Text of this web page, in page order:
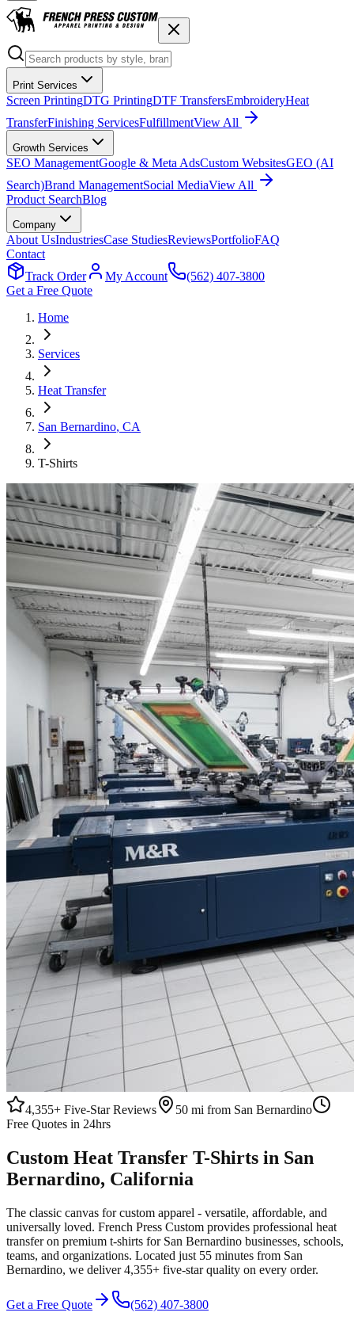
Print Services
Screen PrintingDTG PrintingDTF TransfersEmbroideryHeat
TransferFinishing ServicesFulfillmentView All
Growth Services
SEO ManagementGoogle & Meta AdsCustom WebsitesGEO (AI
Search)Brand ManagementSocial MediaView All
Product SearchBlog
Company
About UsIndustriesCase StudiesReviewsPortfolioFAQ
Contact
Track Order
My Account
(562) 407-3800
Get a Free Quote
Home
Services
Heat Transfer
San Bernardino, CA
T-Shirts
4,355+ Five-Star Reviews
50 mi from San Bernardino
Free Quotes in 24hrs
Custom Heat Transfer T-Shirts in San
Bernardino, California
The classic canvas for custom apparel - versatile, affordable, and
universally loved. French Press Custom provides professional heat
transferon premium t-shirts for San Bernardino businesses, schools,
teams, and organizations. Located just 55 minutes from San
Bernardino, we deliver4,355+ five-star quality on every order.
Get a Free Quote
(562) 407-3800